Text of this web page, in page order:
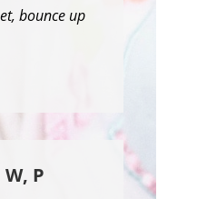
bounce up
W, P